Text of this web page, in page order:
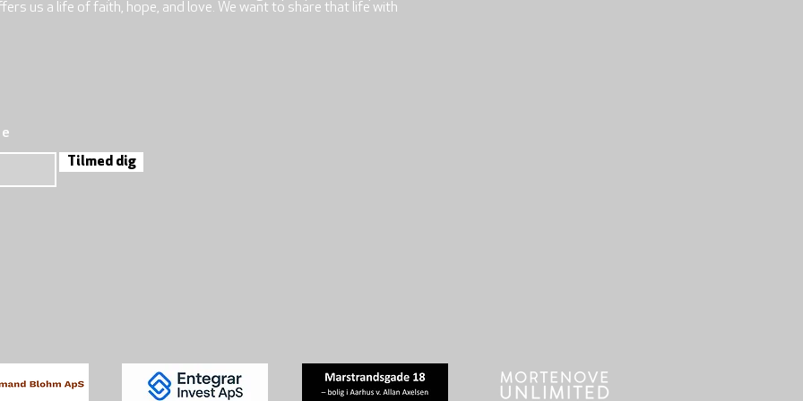
us a life of faith, hope, and love. We want to share that life with
Tilmed dig